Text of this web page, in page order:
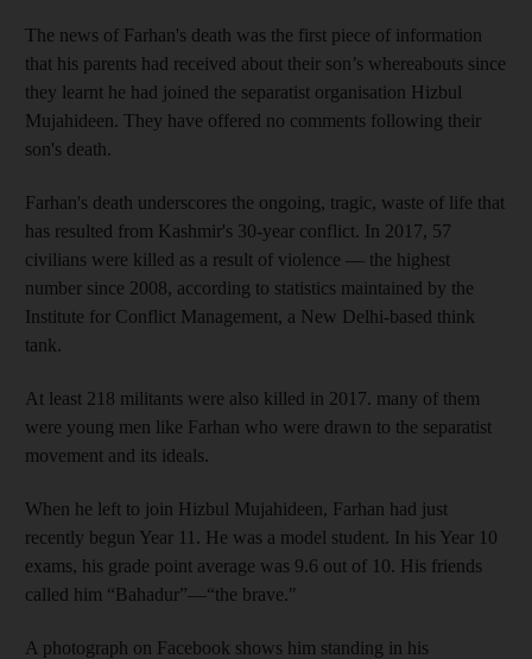
The news of Farhan's death was the first piece of information
that his parents had received about their son’s whereabouts since
they learnt he had joined the separatist organisation Hizbul
Mujahideen. They have offered no comments following their
son's death.
Farhan's death underscores the ongoing, tragic, waste of life that
has resulted from Kashmir's 30-year conflict. In 2017, 57
civilians were killed as a result of violence — the highest
number since 2008, according to statistics maintained by the
Institute for Conflict Management, a New Delhi-based think
tank.
At least 218 militants were also killed in 2017. many of them
were young men like Farhan who were drawn to the separatist
movement and its ideals.
When he left to join Hizbul Mujahideen, Farhan had just
recently begun Year 11. He was a model student. In his Year 10
exams, his grade point average was 9.6 out of 10. His friends
called him “Bahadur”—“the brave."
A photograph on Facebook shows him standing in his